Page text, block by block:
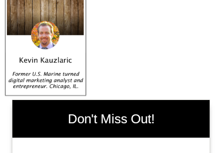
Don't Miss Out!